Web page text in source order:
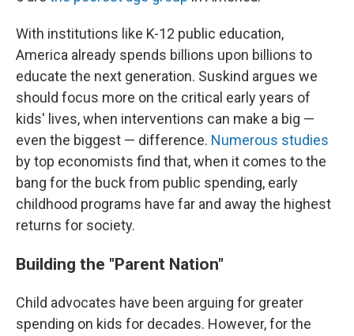
With institutions like K-12 public education,
America already spends billions upon billions to
educate the next generation. Suskind argues we
should focus more on the critical early years of
kids' lives, when interventions can make a big —
even the biggest — difference. Numerous studies
by top economists find that, when it comes to the
bang for the buck from public spending, early
childhood programs have far and away the highest
returns for society.
Building the "Parent Nation"
Child advocates have been arguing for greater
spending on kids for decades. However, for the